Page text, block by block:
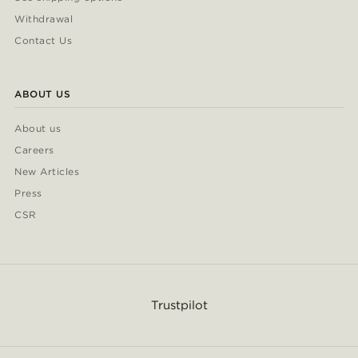
Withdrawal
Contact Us
ABOUT US
About us
Careers
New Articles
Press
CSR
Trustpilot